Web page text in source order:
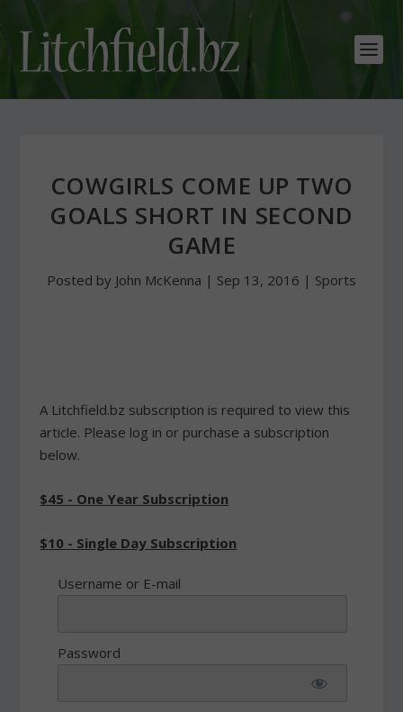
COWGIRLS COME UP TWO
GOALS SHORT IN SECOND
GAME
Posted by John McKenna | Sep 13, 2016 | Sports
A Litchfield.bz subscription is required to view this
article. Please log in or purchase a subscription
below.
$45 - One Year Subscription
$10 - Single Day Subscription
Username or E-mail
Password